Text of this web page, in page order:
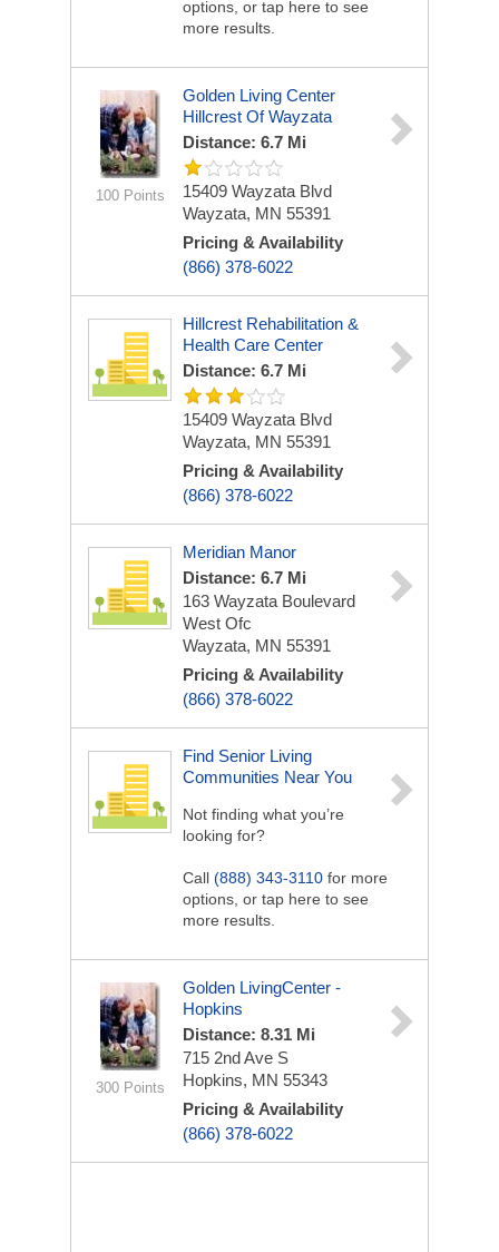
options, or tap here to see
more results.
100 Points
Golden Living Center
Hillcrest Of Wayzata
Distance: 6.7 Mi
15409 Wayzata Blvd
Wayzata, MN 55391
Pricing & Availability
(866) 378-6022
Hillcrest Rehabilitation &
Health Care Center
Distance: 6.7 Mi
15409 Wayzata Blvd
Wayzata, MN 55391
Pricing & Availability
(866) 378-6022
Meridian Manor
Distance: 6.7 Mi
163 Wayzata Boulevard
West Ofc
Wayzata, MN 55391
Pricing & Availability
(866) 378-6022
Find Senior Living
Communities Near You
Not finding what you’re
looking for?
Call (888) 343-3110 for more
options, or tap here to see
more results.
300 Points
Golden LivingCenter -
Hopkins
Distance: 8.31 Mi
715 2nd Ave S
Hopkins, MN 55343
Pricing & Availability
(866) 378-6022